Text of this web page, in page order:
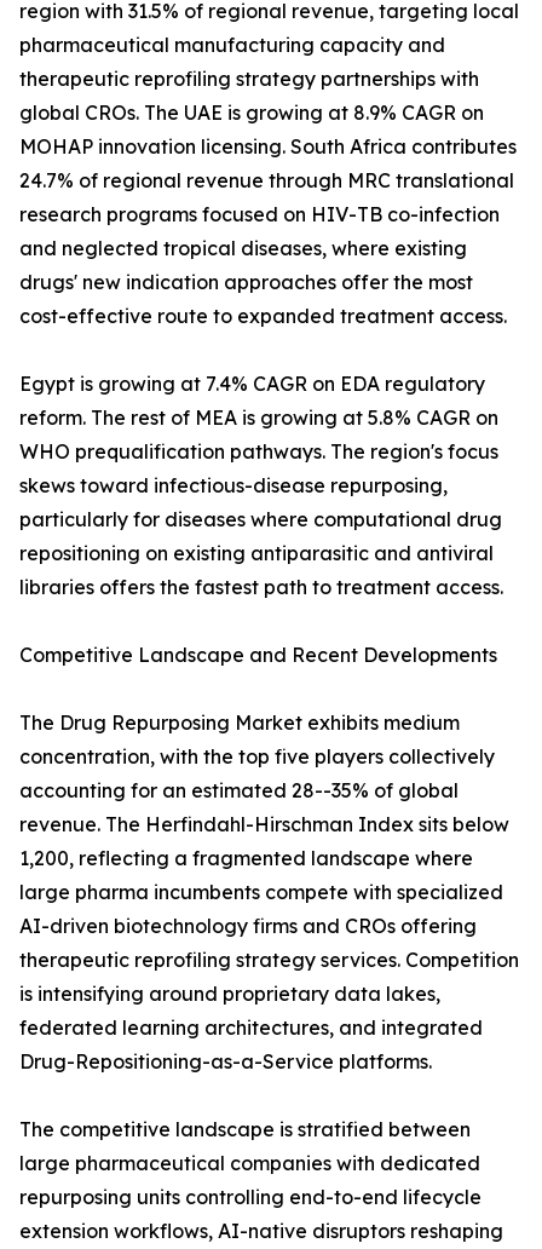
region with 31.5% of regional revenue, targeting local
pharmaceutical manufacturing capacity and
therapeutic reprofiling strategy partnerships with
global CROs. The UAE is growing at 8.9% CAGR on
MOHAP innovation licensing. South Africa contributes
24.7% of regional revenue through MRC translational
research programs focused on HIV-TB co-infection
and neglected tropical diseases, where existing
drugs' new indication approaches offer the most
cost-effective route to expanded treatment access.
Egypt is growing at 7.4% CAGR on EDA regulatory
reform. The rest of MEA is growing at 5.8% CAGR on
WHO prequalification pathways. The region's focus
skews toward infectious-disease repurposing,
particularly for diseases where computational drug
repositioning on existing antiparasitic and antiviral
libraries offers the fastest path to treatment access.
Competitive Landscape and Recent Developments
The Drug Repurposing Market exhibits medium
concentration, with the top five players collectively
accounting for an estimated 28--35% of global
revenue. The Herfindahl-Hirschman Index sits below
1,200, reflecting a fragmented landscape where
large pharma incumbents compete with specialized
AI-driven biotechnology firms and CROs offering
therapeutic reprofiling strategy services. Competition
is intensifying around proprietary data lakes,
federated learning architectures, and integrated
Drug-Repositioning-as-a-Service platforms.
The competitive landscape is stratified between
large pharmaceutical companies with dedicated
repurposing units controlling end-to-end lifecycle
extension workflows, AI-native disruptors reshaping